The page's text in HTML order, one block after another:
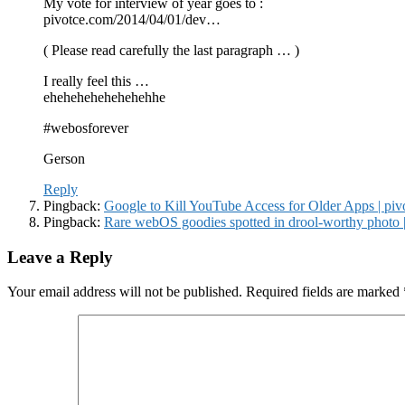
My vote for interview of year goes to :
pivotce.com/2014/04/01/dev…
( Please read carefully the last paragraph … )
I really feel this …
ehehehehehehehehhe
#webosforever
Gerson
Reply
Pingback: Google to Kill YouTube Access for Older Apps |
Pingback: Rare webOS goodies spotted in drool-worthy photo
Leave a Reply
Your email address will not be published. Required fields are marked